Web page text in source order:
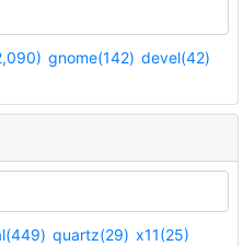
gnome(142) devel(42)
quartz(29) x11(25)